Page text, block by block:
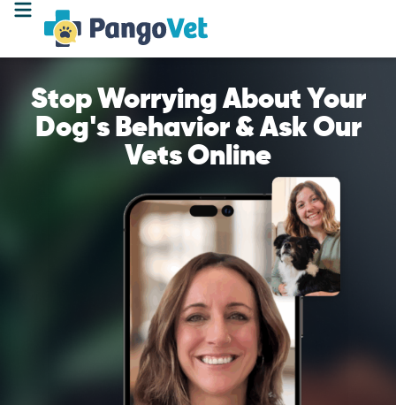
Stop Worrying About Your
Dog's Behavior & Ask Our
Vets Online